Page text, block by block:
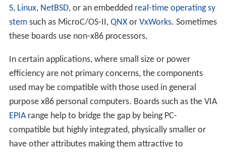
S, Linux, NetBSD, or an embedded real-time operating sy
stemsuch as MicroC/OS-II, QNXor VxWorks. Sometimes
these boards use non-x86 processors.
In certain applications, where small size or power
efficiency are not primary concerns, the components
used may be compatible with those used in general
purpose x86 personal computers. Boards such as the VIA
EPIArange help to bridge the gap by being PC-
compatible but highly integrated, physically smaller or
have other attributes making them attractive to